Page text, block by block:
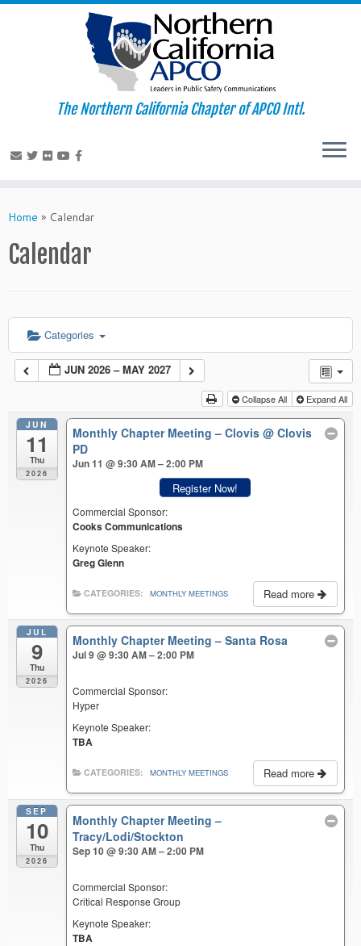
to
The Northern California Chapter of APCO Intl.
Home » Calendar
Calendar
Categories
JUN 2026 – MAY 2027
Collapse All Expand All
JUN
11
Thu
2026
Monthly Chapter Meeting – Clovis@ Clovis
PD
Jun 11 @ 9:30 AM – 2:00 PM
Register Now!
Commercial Sponsor:
Cooks Communications
Keynote Speaker:
Greg Glenn
Read more
CATEGORIES: MONTHLY MEETINGS
JUL
9
Thu
2026
Monthly Chapter Meeting – Santa Rosa
Jul 9 @ 9:30 AM – 2:00 PM
Commercial Sponsor:
Hyper
Keynote Speaker:
TBA
Read more
CATEGORIES: MONTHLY MEETINGS
SEP
10
Thu
2026
Monthly Chapter Meeting –
Tracy/Lodi/Stockton
Sep 10 @ 9:30 AM – 2:00 PM
Commercial Sponsor:
Critical Response Group
Keynote Speaker:
TBA